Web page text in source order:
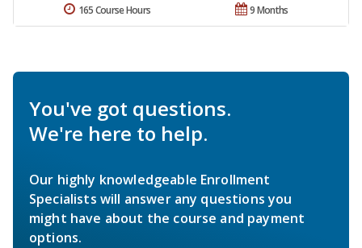
9 Months
165 Course Hours
You've got questions.
We're here to help.
Our highly knowledgeable Enrollment
Specialists will answer any questions you
might have about the course and payment
options.